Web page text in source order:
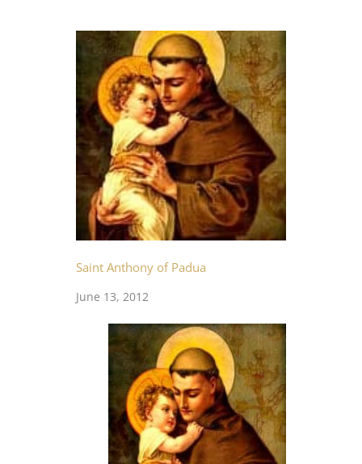
Saint Anthony of Padua
June 13, 2012